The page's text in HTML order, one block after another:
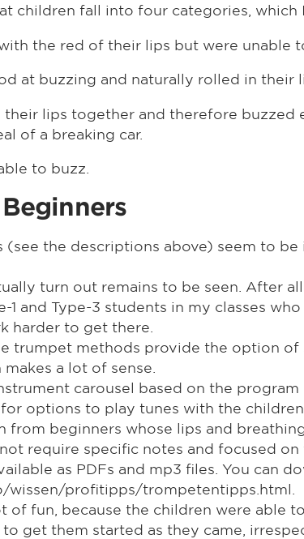
children fall into four categories, which
the red of their lips but were unable
at buzzing and naturally rolled in their
their lips together and therefore
of a breaking car.
to buzz.
(see the descriptions above) seem to
turn out remains to be seen. After
1 and Type-3 students in my classes
harder to get there.
trumpet methods provide the option of
a lot of sense.
carousel based on the
options to play tunes with the
from beginners whose lips and
require specific notes and focused
as PDFs and mp3 files. You can
wissen/profitipps/trompetentipps.html.
of fun, because the children were able
to get them started as they came,